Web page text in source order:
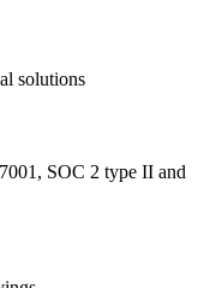
solutions
SOC 2 type II and